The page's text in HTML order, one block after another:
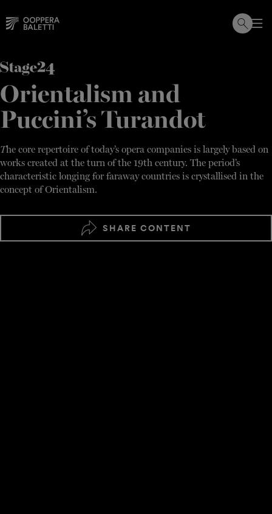
to
content
Orientalism and
Puccini’s Turandot
The core repertoire of today’s opera companies is largely based on
works created at the turn of the 19th century. The period’s
characteristic longing for faraway countries is crystallised in the
concept of Orientalism.
SHARE CONTENT